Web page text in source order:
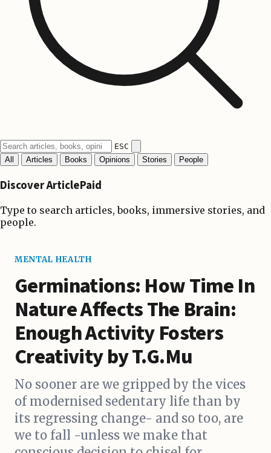
ESC
All
Articles Books Opinions Stories People
Discover ArticlePaid
Type to search articles, books, immersive stories, and
people.
MENTAL HEALTH
Germinations: How Time In
Nature Affects The Brain:
Enough Activity Fosters
Creativity by T.G.Mu
No sooner are we gripped by the vices
of modernised sedentary life than by
its regressing change- and so too, are
we to fall -unless we make that